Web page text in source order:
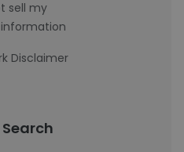
sell my
Disclaimer